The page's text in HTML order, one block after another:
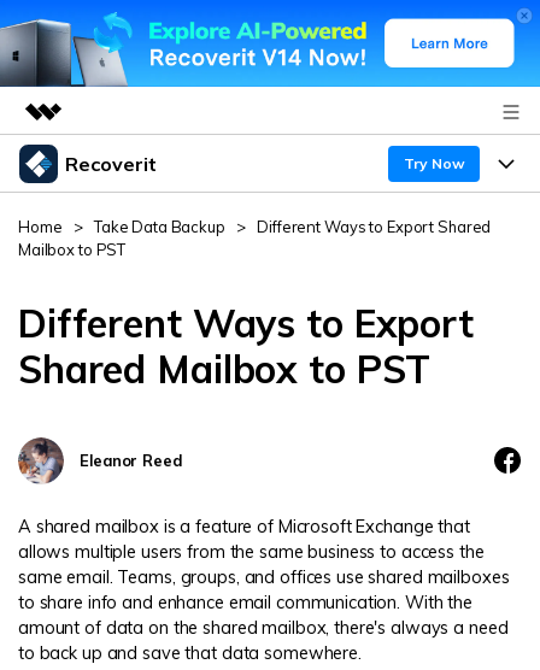
Featured Products
Utility
Business
Solutions
Support
Recoverit Try Now
Products
Recoverit for Windows
AI
A leading data recovery tool for windows
Recoverit for Mac
Recover unlimited data from Mac system
Free Download
Recover from Drives
Exclusive Recovery Solutions
Recover Documents
Data Loss Scenarios
Customer Stories
Hot Topic
Guide
DOWNLOAD Sign In
search
Home > Take Data Backup > Different Ways to Export Shared
Mailbox to PST
Different Ways to Export
Shared Mailbox to PST
Eleanor Reed
A shared mailbox is a feature of Microsoft Exchange that
allows multiple users from the same business to access the
same email. Teams, groups, and offices use shared mailboxes
to share info and enhance email communication. With the
amount of data on the shared mailbox, there's always a need
to back up and save that data somewhere.